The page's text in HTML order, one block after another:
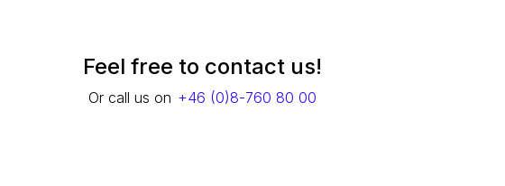
Feel free to contact us!
Or call us on +46 (0)8-760 80 00